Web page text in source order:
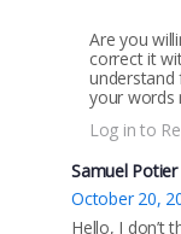
Are you
correct it
understand
your words
Log in to
Samuel Potier
October 20,
Hello, I don’t